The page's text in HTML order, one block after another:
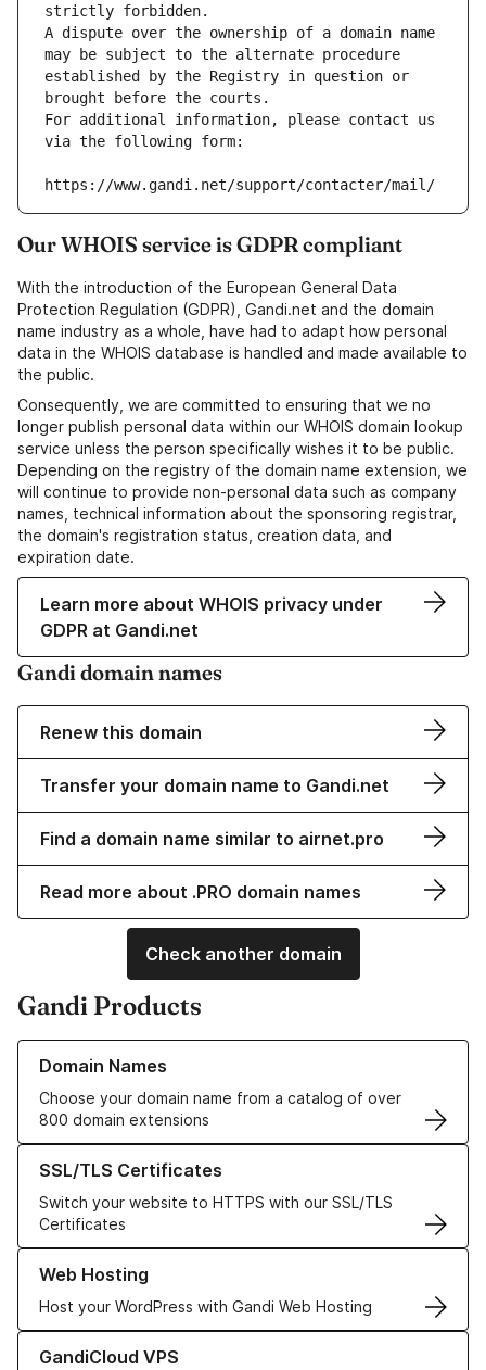
strictly forbidden.
A dispute over the ownership of a domain name
may be subject to the alternate procedure
established by the Registry in question or
brought before the courts.
For additional information, please contact us
via the following form:
https://www.gandi.net/support/contacter/mail/
Our WHOIS service is GDPR compliant
With the introduction of the European General Data
Protection Regulation (GDPR), Gandi.net and the domain
name industry as a whole, have had to adapt how personal
data in the WHOIS database is handled and made available to
the public.
Consequently, we are committed to ensuring that we no
longer publish personal data within our WHOIS domain lookup
service unless the person specifically wishes it to be public.
Depending on the registry of the domain name extension, we
will continue to provide non-personal data such as company
names, technical information about the sponsoring registrar,
the domain's registration status, creation data, and
expiration date.
Learn more about WHOIS privacy under
GDPR at Gandi.net
Gandi domain names
Renew this domain
Transfer your domain name to Gandi.net
Find a domain name similar to airnet.pro
Read more about .PRO domain names
Check another domain
Gandi Products
Domain Names
Choose your domain name from a catalog of over
800 domain extensions
Learn more about our Domain Names
SSL/TLS Certificates
Switch your website to HTTPS with our SSL/TLS
Certificates
Learn more about our SSL/TLS Certificates
Web Hosting
Host your WordPress with Gandi Web Hosting
Learn more about our Web Hosting solutions
GandiCloud VPS
Learn more about GandiCloud VPS